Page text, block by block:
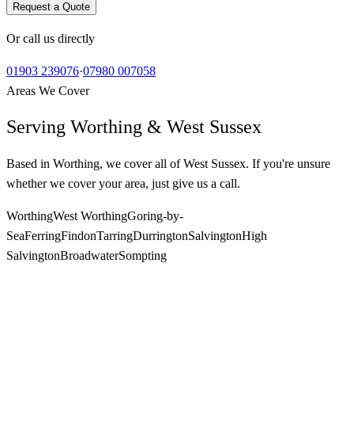
Request a Quote
Or call us directly
01903 239076·07980 007058
Areas We Cover
Serving Worthing & West Sussex
Based in Worthing, we cover all of West Sussex. If you're unsure
whether we cover your area, just give us a call.
WorthingWest WorthingGoring-by-
SeaFerringFindonTarringDurringtonSalvingtonHigh
SalvingtonBroadwaterSompting